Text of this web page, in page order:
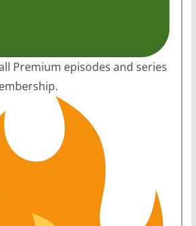
Premium episodes and series